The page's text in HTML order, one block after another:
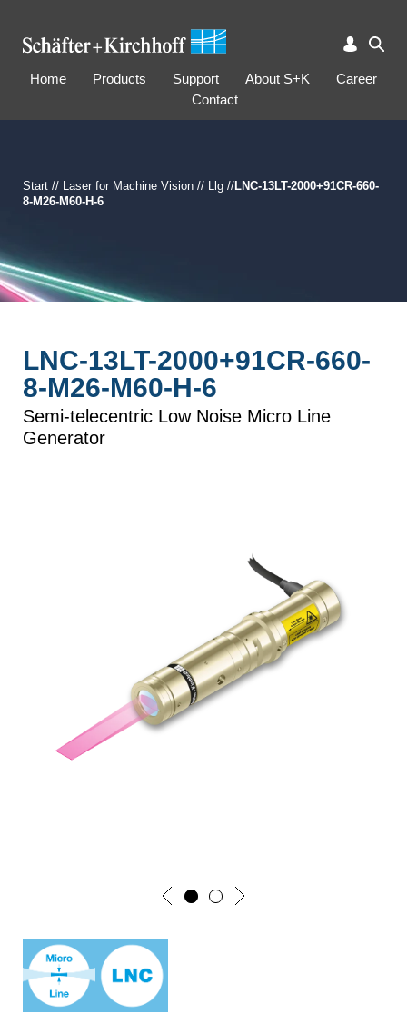
Home Products Support About S+K
Career
Contact
Start // Laser for Machine Vision // Llg //LNC-13LT-2000+91CR-660-
8-M26-M60-H-6
LNC-13LT-2000+91CR-660-
8-M26-M60-H-6
Semi-telecentric Low Noise Micro Line
Generator